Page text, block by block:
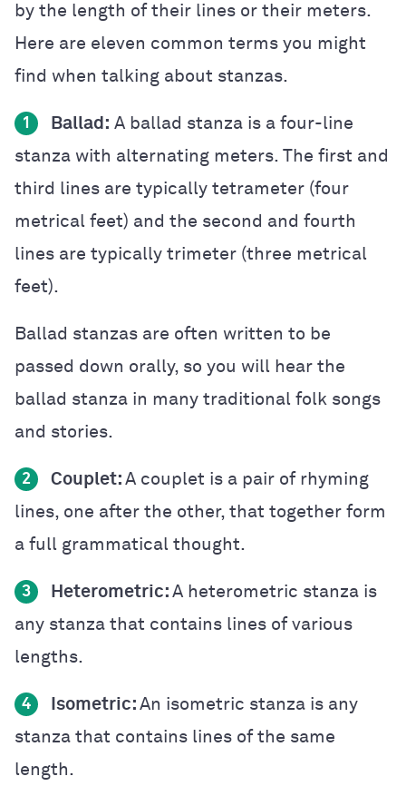
by the length of their lines or their meters.
Here are eleven common terms you might
find when talking about stanzas.
1 Ballad: A ballad stanza is a four-line
stanza with alternating meters. The first and
third lines are typically tetrameter (four
metrical feet) and the second and fourth
lines are typically trimeter (three metrical
feet).
Ballad stanzas are often written to be
passed down orally, so you will hear the
ballad stanza in many traditional folk songs
and stories.
2 Couplet: A couplet is a pair of rhyming
lines, one after the other, that together form
a full grammatical thought.
3 Heterometric: A heterometric stanza is
any stanza that contains lines of various
lengths.
4 Isometric: An isometric stanza is any
stanza that contains lines of the same
length.